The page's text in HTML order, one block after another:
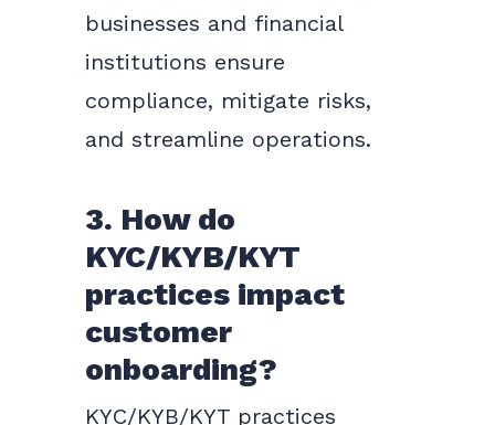
businesses and financial
institutions ensure
compliance, mitigate risks,
and streamline operations.
3. How do
KYC/KYB/KYT
practices impact
customer
onboarding?
KYC/KYB/KYT practices